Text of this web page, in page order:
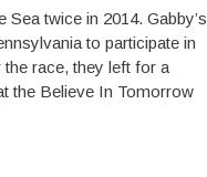
Sea twice in 2014. Gabby’s
to participate in
race, they left for a
the Believe In Tomorrow